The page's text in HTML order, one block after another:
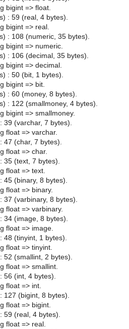
bigint => float.
: 59 (real, 4 bytes).
bigint => real.
: 108 (numeric, 35 bytes).
bigint => numeric.
: 106 (decimal, 35 bytes).
bigint => decimal.
: 50 (bit, 1 bytes).
bigint => bit.
: 60 (money, 8 bytes).
: 122 (smallmoney, 4 bytes).
bigint => smallmoney.
(varchar, 7 bytes).
float => varchar.
(char, 7 bytes).
float => char.
35 (text, 7 bytes).
float => text.
(binary, 8 bytes).
float => binary.
(varbinary, 8 bytes).
float => varbinary.
(image, 8 bytes).
float => image.
(tinyint, 1 bytes).
float => tinyint.
(smallint, 2 bytes).
float => smallint.
56 (int, 4 bytes).
float => int.
(bigint, 8 bytes).
float => bigint.
59 (real, 4 bytes).
float => real.